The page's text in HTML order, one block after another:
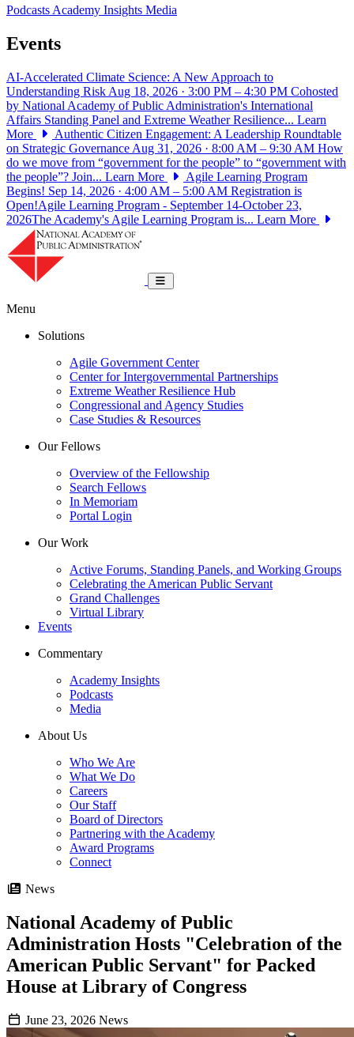
PodcastsAcademy Insights Media
Events
AI-Accelerated Climate Science: A New Approach to
Understanding Risk Aug 18, 2026 · 3:00 PM – 4:30 PM Cohosted
by National Academy of Public Administration's International
Affairs Standing Panel and Extreme Weather Resilience... Learn
More
Authentic Citizen Engagement: A Leadership Roundtable
on Strategic Governance Aug 31, 2026 · 8:00 AM – 9:30 AM How
do we move from “government for the people” to “government with
the people”? Join... Learn More
Agile Learning Program
Begins! Sep 14, 2026 · 4:00 AM – 5:00 AM Registration is
Open!Agile Learning Program - September 14-October 23,
2026The Academy's Agile Learning Program is... Learn More
Toggle navigation
Menu
Solutions
Agile Government Center
Center for Intergovernmental Partnerships
Extreme Weather Resilience Hub
Congressional and Agency Studies
Case Studies & Resources
Our Fellows
Overview of the Fellowship
Search Fellows
In Memoriam
Portal Login
Our Work
Active Forums, Standing Panels, and Working Groups
Celebrating the American Public Servant
Grand Challenges
Virtual Library
Events
Commentary
Academy Insights
Podcasts
Media
About Us
Who We Are
What We Do
Careers
Our Staff
Board of Directors
Partnering with the Academy
Award Programs
Connect
News
National Academy of Public
Administration Hosts "Celebration of the
American Public Servant" for Packed
House at Library of Congress
June 23, 2026 News